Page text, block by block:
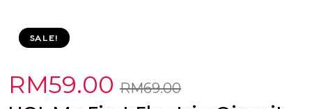
SALE!
RM59.00 RM69.00